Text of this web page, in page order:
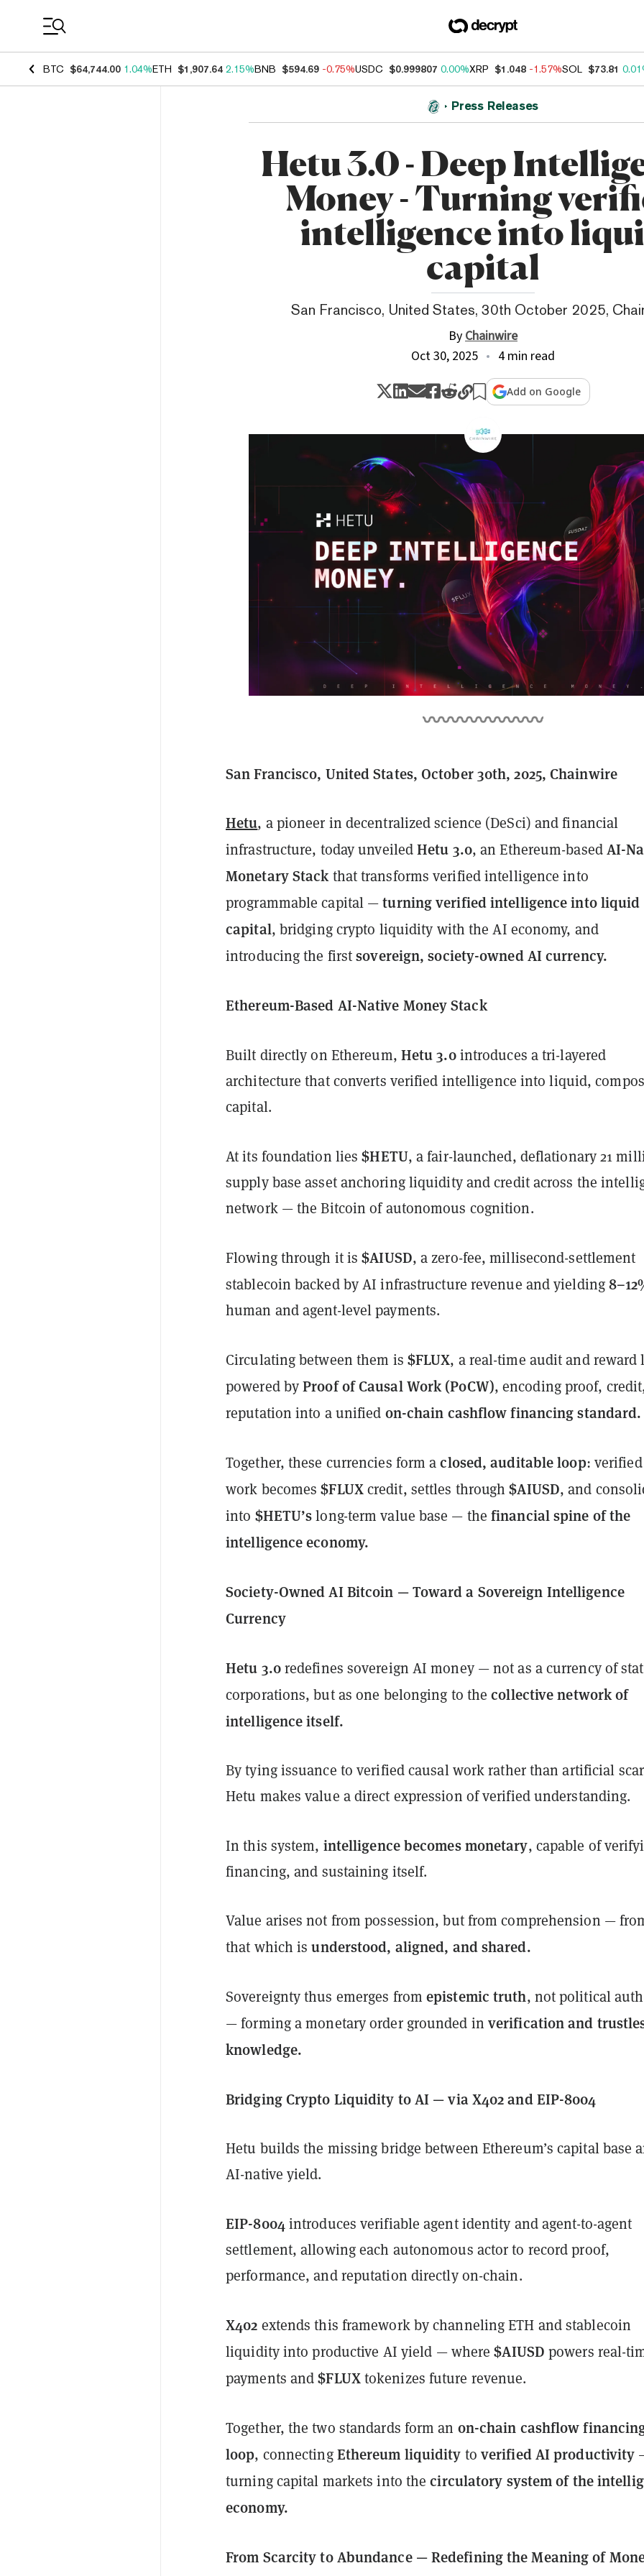
BTC $64,744.00 1.04%ETH $1,907.64 2.15%BNB $594.69 -0.75%USDC $0.999807 0.00%XRP $1.048 -1.57%SOL $73.81
Press Releases
Hetu 3.0 - Deep
Money - Turning
intelligence into
capital
San Francisco, United States, 30th October 2025,
ByChainwire
Oct 30, 2025
4 min read
Add on Google
San Francisco, United States, October 30th, 2025, Chainwire
Hetu, a pioneer in decentralized science (DeSci) and financial
infrastructure, today unveiledHetu 3.0, an Ethereum-basedAI-
Monetary Stackthat transforms verified intelligence into
programmable capital —turning verified intelligence into liquid
capital, bridging crypto liquidity with the AI economy, and
introducing the firstsovereign, society-owned AI currency.
Ethereum-Based AI-Native Money Stack
Built directly on Ethereum, Hetu 3.0introduces a tri-layered
architecture that converts verified intelligence into liquid,
capital.
At its foundation lies$HETU, a fair-launched, deflationary 21
supply base asset anchoring liquidity and credit across the
network — the Bitcoin of autonomous cognition.
Flowing through it is$AIUSD, a zero-fee, millisecond-settlement
stablecoin backed by AI infrastructure revenue and yielding
human and agent-level payments.
Circulating between them is $FLUX, a real-time audit and reward
powered byProof of Causal Work (PoCW), encoding proof,
reputation into a unified on-chain cashflow financing standard.
Together, these currencies form aclosed, auditable loop: verified
work becomes$FLUXcredit, settles through$AIUSD, and
into $HETU’slong-term value base — thefinancial spine of the
intelligence economy.
Society-Owned AI Bitcoin — Toward a Sovereign Intelligence
Currency
Hetu 3.0redefines sovereign AI money — not as a currency of
corporations, but as one belonging to thecollective network of
intelligence itself.
By tying issuance to verified causal work rather than artificial
Hetu makes value a direct expression of verified understanding.
In this system, intelligence becomes monetary, capable of
financing, and sustaining itself.
Value arises not from possession, but from comprehension —
that which isunderstood, aligned, and shared.
Sovereignty thus emerges from epistemic truth, not political
— forming a monetary order grounded in verification and
knowledge.
Bridging Crypto Liquidity to AI — via X402 and EIP-8004
Hetu builds the missing bridge between Ethereum’s capital base
AI-native yield.
EIP-8004introduces verifiable agent identity and agent-to-agent
settlement, allowing each autonomous actor to record proof,
performance, and reputation directly on-chain.
X402 extends this framework by channeling ETH and stablecoin
liquidity into productive AI yield — where$AIUSD powers real-
payments and$FLUXtokenizes future revenue.
Together, the two standards form an on-chain cashflow
loop, connectingEthereum liquidity to verified AI productivity
turning capital markets into thecirculatory system of the
economy.
From Scarcity to Abundance — Redefining the Meaning of